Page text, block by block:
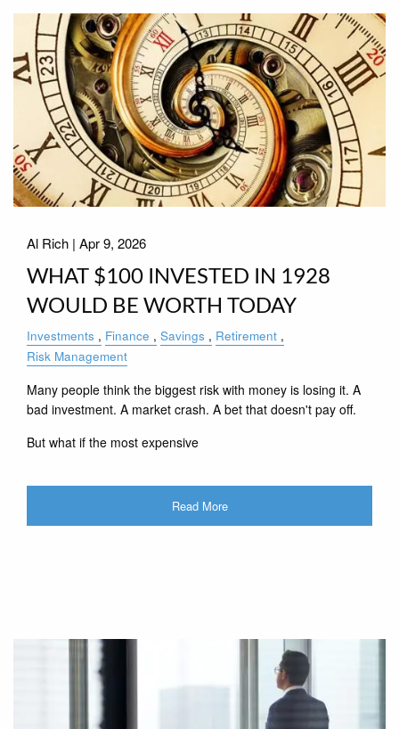
Al Rich |Apr 9, 2026
WHAT $100 INVESTED IN 1928
WOULD BE WORTH TODAY
Investments Finance Savings
Retirement
Risk Management
Many people think the biggest risk with money is losing it. A
bad investment. A market crash. A bet that doesn't pay off.
But what if the most expensive
Read More